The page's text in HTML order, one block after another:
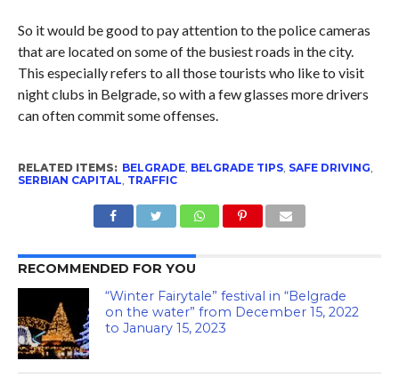
So it would be good to pay attention to the police cameras
that are located on some of the busiest roads in the city.
This especially refers to all those tourists who like to visit
night clubs in Belgrade, so with a few glasses more drivers
can often commit some offenses.
RELATED ITEMS: BELGRADE, BELGRADE TIPS, SAFE DRIVING
SERBIAN CAPITAL TRAFFIC
RECOMMENDED FOR YOU
“Winter Fairytale” festival in “Belgrade
on the water” from December 15, 2022
to January 15, 2023